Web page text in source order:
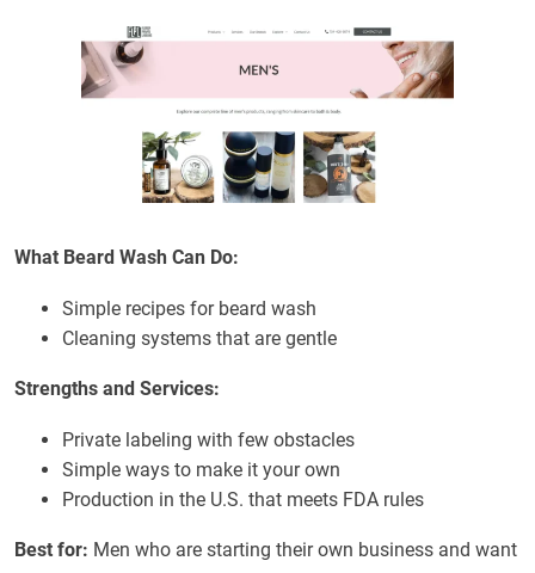
What Beard Wash Can Do:
Simple recipes for beard wash
Cleaning systems that are gentle
Strengths and Services:
Private labeling with few obstacles
Simple ways to make it your own
Production in the U.S. that meets FDA rules
Best for: Men who are starting their own business and want